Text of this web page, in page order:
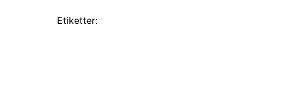
Etiketter: